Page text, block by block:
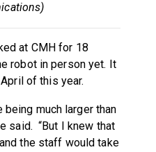
at CMH for 18
robot in person yet. It
of this year.
being much larger than
said. “But I knew that
the staff would take